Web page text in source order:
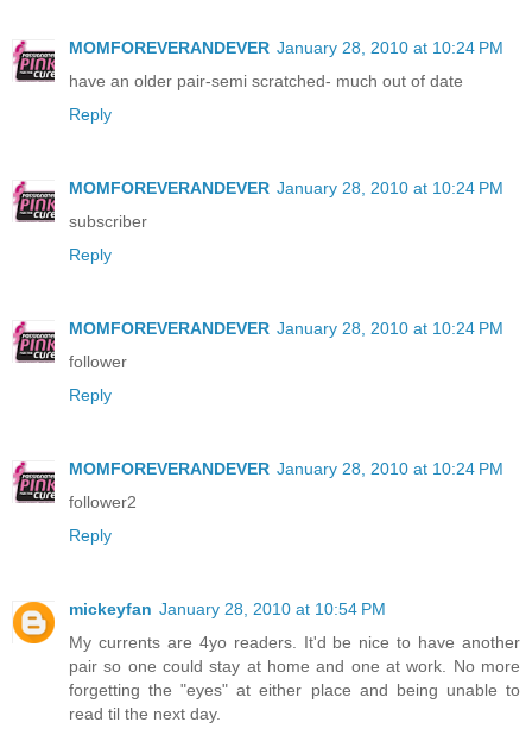
MOMFOREVERANDEVER January 28, 2010 at 10:24 PM
have an older pair-semi scratched- much out of date
Reply
MOMFOREVERANDEVER January 28, 2010 at 10:24 PM
subscriber
Reply
MOMFOREVERANDEVER January 28, 2010 at 10:24 PM
follower
Reply
MOMFOREVERANDEVER January 28, 2010 at 10:24 PM
follower2
Reply
mickeyfan January 28, 2010 at 10:54 PM
My currents are 4yo readers. It'd be nice to have another
pair so one could stay at home and one at work. No more
forgetting the "eyes" at either place and being unable to
read til the next day.